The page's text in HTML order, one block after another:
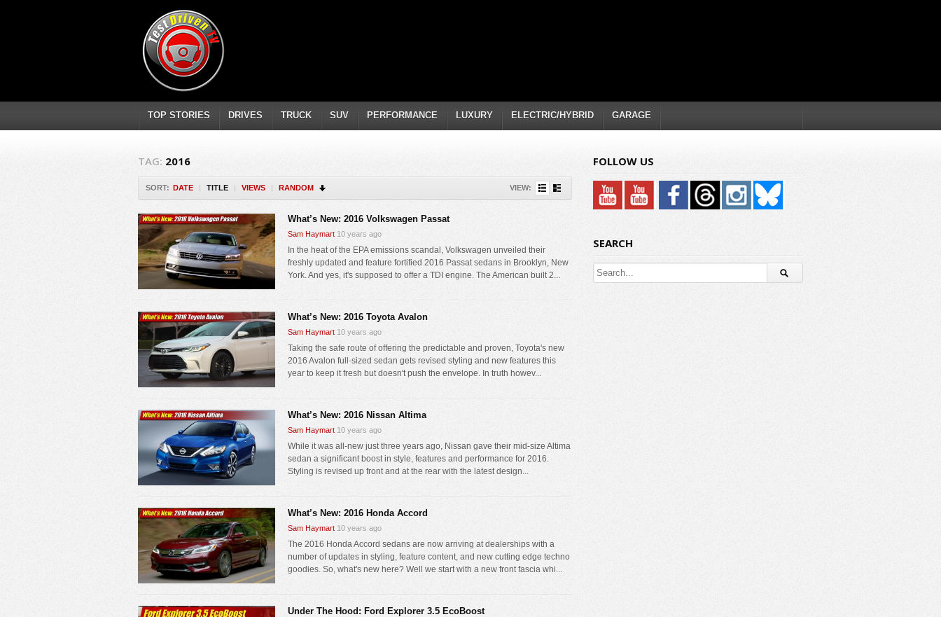
TOP STORIES DRIVES TRUCK SUV PERFORMANCE LUXURY ELECTRIC/HYBRID GARAGE
TAG: 2016
SORT: DATE | TITLE | VIEWS | RANDOM VIEW:
What’s New: 2016 Volkswagen Passat
Sam Haymart 10 years ago
In the heat of the EPA emissions scandal, Volkswagen unveiled their
freshly updated and feature fortified 2016 Passat sedans in Brooklyn, New
York. And yes, it's supposed to offer a TDI engine. The American built 2...
What’s New: 2016 Toyota Avalon
Sam Haymart 10 years ago
Taking the safe route of offering the predictable and proven, Toyota's new
2016 Avalon full-sized sedan gets revised styling and new features this
year to keep it fresh but doesn't push the envelope. In truth howev...
What’s New: 2016 Nissan Altima
Sam Haymart 10 years ago
While it was all-new just three years ago, Nissan gave their mid-size Altima
sedan a significant boost in style, features and performance for 2016.
Styling is revised up front and at the rear with the latest design...
What’s New: 2016 Honda Accord
Sam Haymart 10 years ago
The 2016 Honda Accord sedans are now arriving at dealerships with a
number of updates in styling, feature content, and new cutting edge techno
goodies. So, what's new here? Well we start with a new front fascia whi...
Under The Hood: Ford Explorer 3.5 EcoBoost
FOLLOW US
SEARCH